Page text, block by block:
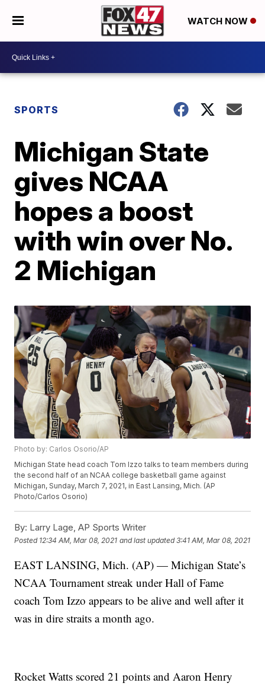
WATCH NOW
SPORTS
Michigan State
gives NCAA
hopes a boost
with win over No.
2 Michigan
Photo by: Carlos Osorio/AP
Michigan State head coach Tom Izzo talks to team members during
the second half of an NCAA college basketball game against
Michigan, Sunday, March 7, 2021, in East Lansing, Mich. (AP
Photo/Carlos Osorio)
By: Larry Lage, AP Sports Writer
Posted 12:34 AM, Mar 08, 2021 and last updated 3:41 AM, Mar 08, 2021
EAST LANSING, Mich. (AP) — Michigan State’s
NCAA Tournament streak under Hall of Fame
coach Tom Izzo appears to be alive and well after it
was in dire straits a month ago.
Rocket Watts scored 21 points and Aaron Henry